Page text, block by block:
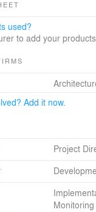
used?
to add your products.
Add it now.
Project